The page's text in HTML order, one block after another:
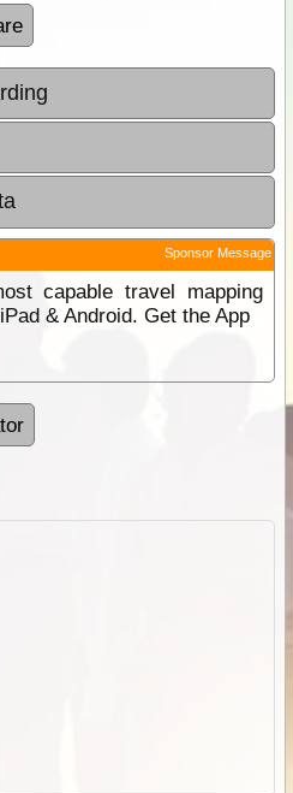
Sponsor Message
capable travel mapping
& Android. Get the App